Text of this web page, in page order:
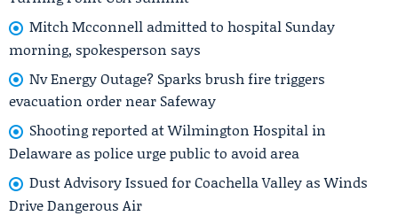
Mitch Mcconnell admitted to hospital Sunday
morning, spokesperson says
Nv Energy Outage? Sparks brush fire triggers
evacuation order near Safeway
Shooting reported at Wilmington Hospital in
Delaware as police urge public to avoid area
Dust Advisory Issued for Coachella Valley as Winds
Drive Dangerous Air